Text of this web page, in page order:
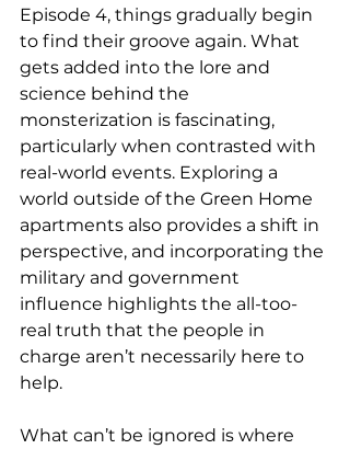
Episode 4, things gradually begin
to find their groove again. What
gets added into the lore and
science behind the
monsterization is fascinating,
particularly when contrasted with
real-world events. Exploring a
world outside of the Green Home
apartments also provides a shift in
perspective, and incorporating the
military and government
influence highlights the all-too-
real truth that the people in
charge aren’t necessarily here to
help.
What can’t be ignored is where